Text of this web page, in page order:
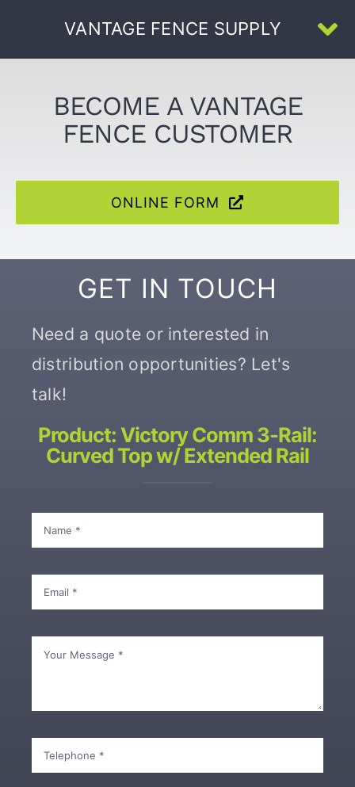
content
VANTAGE FENCE SUPPLY
About Us
All Products
Face-Welded
Resources
BECOME A VANTAGE
FENCE CUSTOMER
ONLINE FORM
GET IN TOUCH
Need a quote or interested in
distribution opportunities? Let's
talk!
Product: Victory Comm 3-Rail:
Curved Top w/ Extended Rail